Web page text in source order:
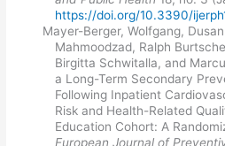
https://doi.org/10.3390/
Mayer-Berger, Wolfgang,
Mahmoodzad, Ralph
Birgitta Schwitalla, and
a Long-Term Secondary
Following Inpatient
Risk and Health-Related
Education Cohort: A
European Journal of